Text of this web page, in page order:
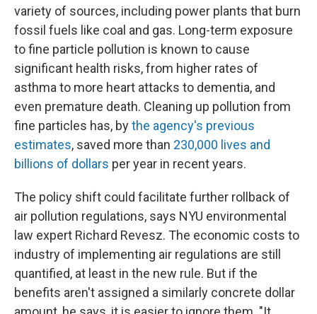
variety of sources, including power plants that burn
fossil fuels like coal and gas. Long-term exposure
to fine particle pollution is known to cause
significant health risks, from higher rates of
asthma to more heart attacks to dementia, and
even premature death. Cleaning up pollution from
fine particles has, bythe agency's previous
estimates, saved more than 230,000 lives and
billions of dollars per year in recent years.
The policy shift could facilitate further rollback of
air pollution regulations, says NYU environmental
law expert Richard Revesz. The economic costs to
industry of implementing air regulations are still
quantified, at least in the new rule. But if the
benefits aren't assigned a similarly concrete dollar